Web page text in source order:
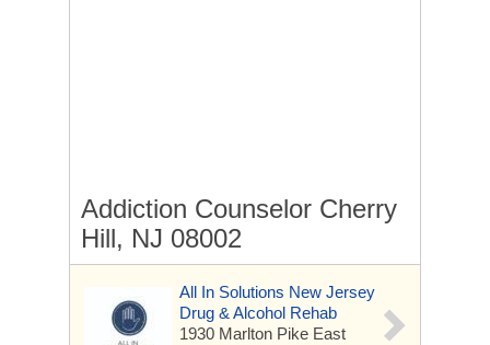
Addiction Counselor Cherry
Hill, NJ 08002
All In Solutions New Jersey
Drug & Alcohol Rehab
1930 Marlton Pike East